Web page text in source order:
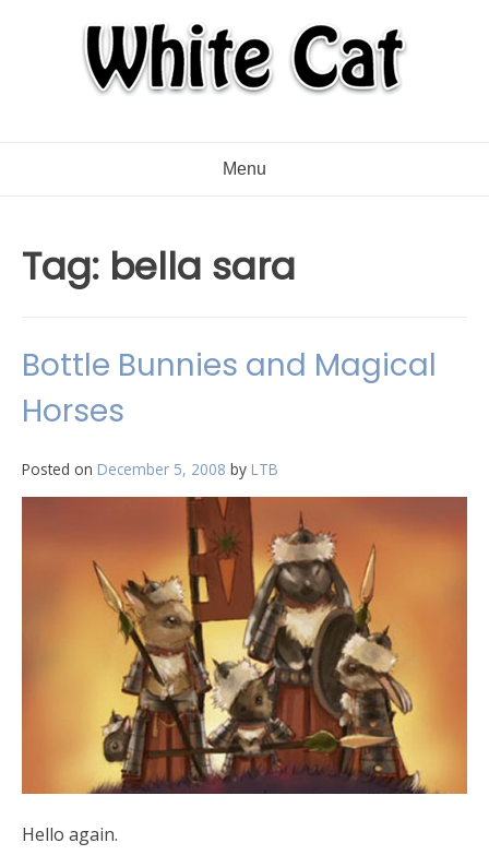
Menu
Tag: bella sara
Bottle Bunnies and Magical
Horses
Posted on December 5, 2008 by LTB
Hello again.